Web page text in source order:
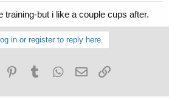
training-but i like a couple cups after.
in or register to reply here.
Reddit PinterestTumblr WhatsApp
Email